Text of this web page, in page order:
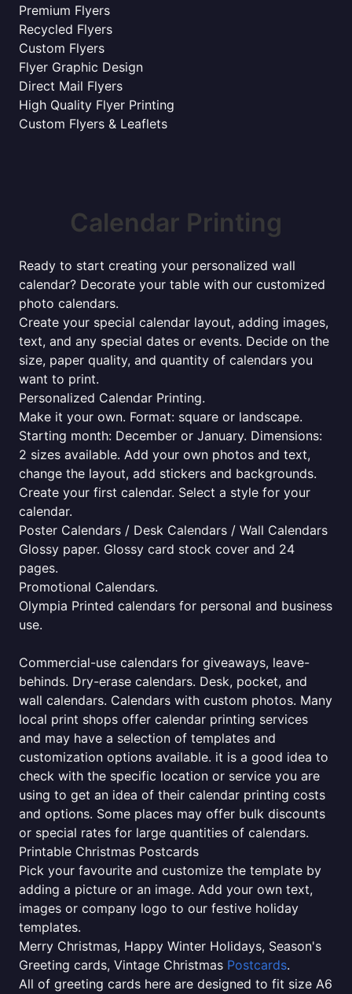
Premium Flyers
Recycled Flyers
Custom Flyers
Flyer Graphic Design
Direct Mail Flyers
High Quality Flyer Printing
Custom Flyers & Leaflets
Calendar Printing
Ready to start creating your personalized wall
calendar? Decorate your table with our customized
photo calendars.
Create your special calendar layout, adding images,
text, and any special dates or events. Decide on the
size, paper quality, and quantity of calendars you
want to print.
Personalized Calendar Printing.
Make it your own. Format: square or landscape.
Starting month: December or January. Dimensions:
2 sizes available. Add your own photos and text,
change the layout, add stickers and backgrounds.
Create your first calendar. Select a style for your
calendar.
Poster Calendars / Desk Calendars / Wall Calendars
Glossy paper. Glossy card stock cover and 24
pages.
Promotional Calendars.
Olympia Printed calendars for personal and business
use.
Commercial-use calendars for giveaways, leave-
behinds. Dry-erase calendars. Desk, pocket, and
wall calendars. Calendars with custom photos. Many
local print shops offer calendar printing services
and may have a selection of templates and
customization options available. it is a good idea to
check with the specific location or service you are
using to get an idea of their calendar printing costs
and options. Some places may offer bulk discounts
or special rates for large quantities of calendars.
Printable Christmas Postcards
Pick your favourite and customize the template by
adding a picture or an image. Add your own text,
images or company logo to our festive holiday
templates.
Merry Christmas, Happy Winter Holidays, Season's
Greeting cards, Vintage Christmas Postcards.
All of greeting cards here are designed to fit size A6